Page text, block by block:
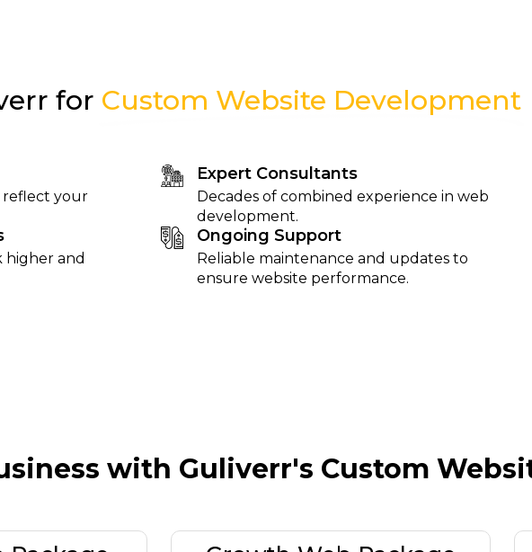
for Custom Website Development
reflect your
higher and
Expert Consultants
Decades of combined experience in web
development.
Ongoing Support
Reliable maintenance and updates to
ensure website performance.
with Guliverr's Custom